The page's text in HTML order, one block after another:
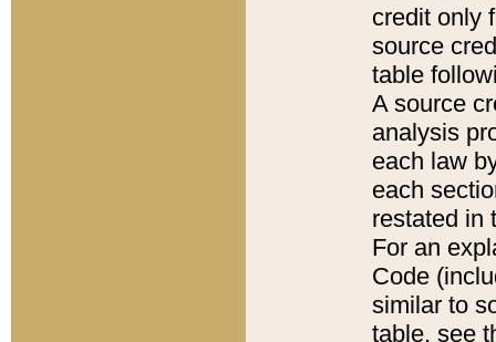
credit only
source
table
A source
analysis
each law
each
restated in
For an
Code
similar to
table, see